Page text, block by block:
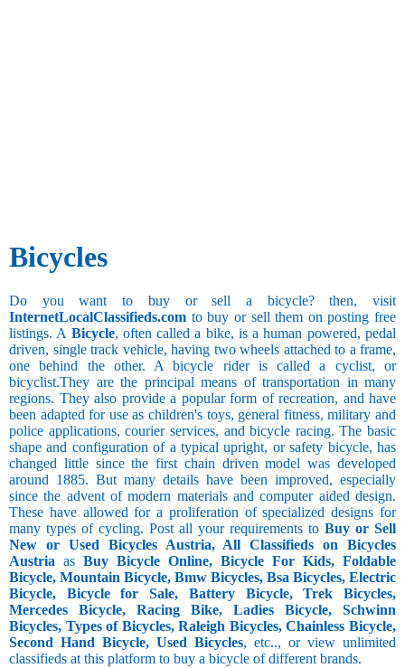
Bicycles
Do you want to buy or sell a bicycle? then, visit
InternetLocalClassifieds.com to buy or sell them on posting free
listings. A Bicycle, often called a bike, is a human powered, pedal
driven, single track vehicle, having two wheels attached to a frame,
one behind the other. A bicycle rider is called a cyclist, or
bicyclist.They are the principal means of transportation in many
regions. They also provide a popular form of recreation, and have
been adapted for use as children's toys, general fitness, military and
police applications, courier services, and bicycle racing. The basic
shape and configuration of a typical upright, or safety bicycle, has
changed little since the first chain driven model was developed
around 1885. But many details have been improved, especially
since the advent of modern materials and computer aided design.
These have allowed for a proliferation of specialized designs for
many types of cycling. Post all your requirements to Buy or Sell
New or Used Bicycles Austria, All Classifieds on Bicycles
Austria as Buy Bicycle Online, Bicycle For Kids, Foldable
Bicycle, Mountain Bicycle, Bmw Bicycles, Bsa Bicycles, Electric
Bicycle, Bicycle for Sale, Battery Bicycle, Trek Bicycles,
Mercedes Bicycle, Racing Bike, Ladies Bicycle, Schwinn
Bicycles, Types of Bicycles, Raleigh Bicycles, Chainless Bicycle,
Second Hand Bicycle, Used Bicycles, etc.., or view unlimited
classifieds at this platform to buy a bicycle of different brands.